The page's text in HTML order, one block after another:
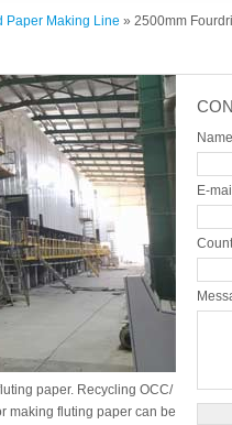
Paper Making Line » 2500mm
E-
paper. Recycling OCC/
making fluting paper can be